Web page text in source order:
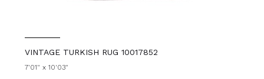
VINTAGE TURKISH RUG 10017852
7'01" x 10'03"